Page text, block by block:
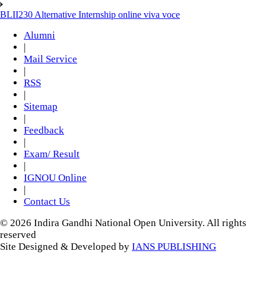
BLII230 Alternative Internship online viva voce
Alumni
Mail Service
RSS
Sitemap
Feedback
Exam/ Result
IGNOU Online
Contact Us
© 2026 Indira Gandhi National Open University. All rights
reserved
Site Designed & Developed by IANS PUBLISHING